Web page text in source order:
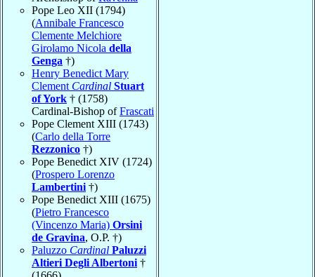
Pope Leo XII (1794)
(Annibale Francesco
Clemente Melchiore
Girolamo Nicola della
Genga †)
Henry Benedict Mary
Clement Cardinal Stuart
of York † (1758)
Cardinal-Bishop ofFrascati
Pope Clement XIII (1743)
(Carlo della Torre
Rezzonico †)
Pope Benedict XIV (1724)
(Prospero Lorenzo
Lambertini †)
Pope Benedict XIII (1675)
(Pietro Francesco
(Vincenzo Maria) Orsini
de Gravina, O.P. †)
Paluzzo Cardinal Paluzzi
Altieri Degli Albertoni †